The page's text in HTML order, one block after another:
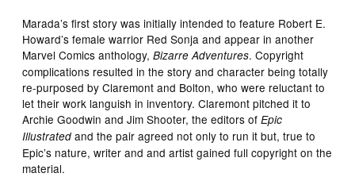
Marada’s first story was initially intended to feature Robert E.
Howard’s female warrior Red Sonja and appear in another
Marvel Comics anthology,Bizarre Adventures. Copyright
complications resulted in the story and character being totally
re-purposed by Claremont and Bolton, who were reluctant to
let their work languish in inventory. Claremont pitched it to
Archie Goodwin and Jim Shooter, the editors ofEpic
Illustrated and the pair agreed not only to run it but, true to
Epic’s nature, writer and and artist gained full copyright on the
material.